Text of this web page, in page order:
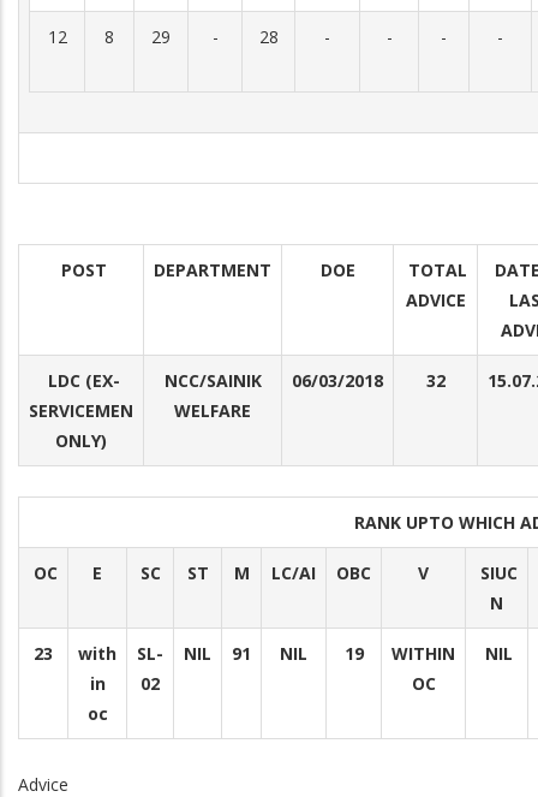
12 8 29 - 28 - - - -
POST DEPARTMENT DOE
TOTAL
ADVICE
LDC (EX-
SERVICEMEN
ONLY)
NCC/SAINIK
WELFARE
06/03/2018 32
RANK UPTO WHICH
OC E SC ST M LC/AI OBC V
SIUC
N
23
with
in
oc
SL-
02
NIL 91 NIL 19
WITHIN
OC
NIL
Advice